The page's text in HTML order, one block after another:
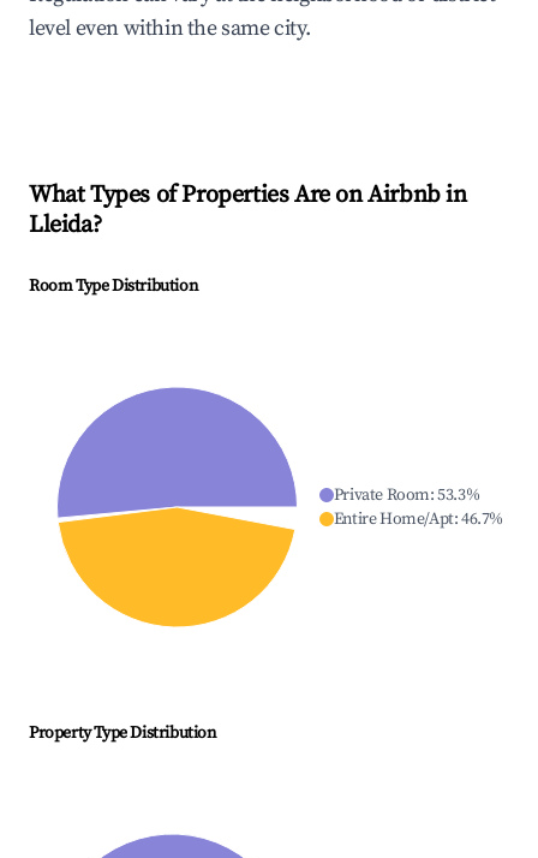
level even within the same city.
What Types of Properties Are on Airbnb in
Lleida?
Room Type Distribution
Private Room:53.3%
Entire Home/Apt:46.7%
Property Type Distribution